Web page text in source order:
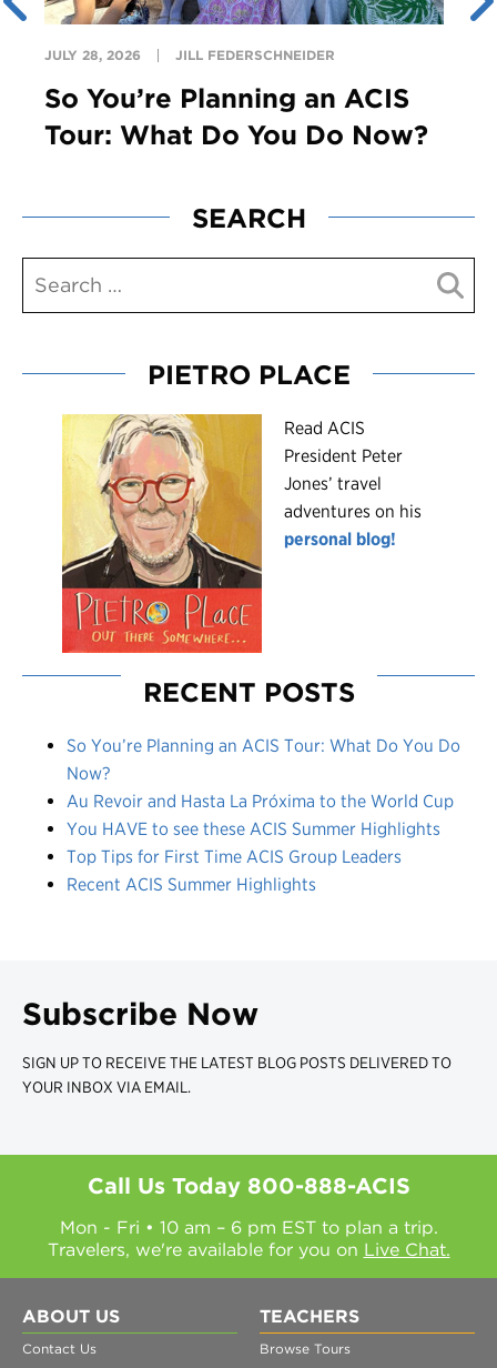
JULY 28, 2026 JILL FEDERSCHNEIDER
So You’re Planning an ACIS
Tour: What Do You Do Now?
SEARCH
PIETRO PLACE
Read ACIS
President Peter
Jones’ travel
adventures on his
personal blog!
RECENT POSTS
So You’re Planning an ACIS Tour: What Do You Do
Now?
Au Revoir and Hasta La Próxima to the World Cup
You HAVE to see these ACIS Summer Highlights
Top Tips for First Time ACIS Group Leaders
Recent ACIS Summer Highlights
Subscribe Now
SIGN UP TO RECEIVE THE LATEST BLOG POSTS DELIVERED TO
YOUR INBOX VIA EMAIL.
Call Us Today 800-888-ACIS
Mon - Fri • 10 am – 6 pm EST to plan a trip.
Travelers, we're available for you on Live Chat.
ABOUT US
Contact Us
TEACHERS
Browse Tours